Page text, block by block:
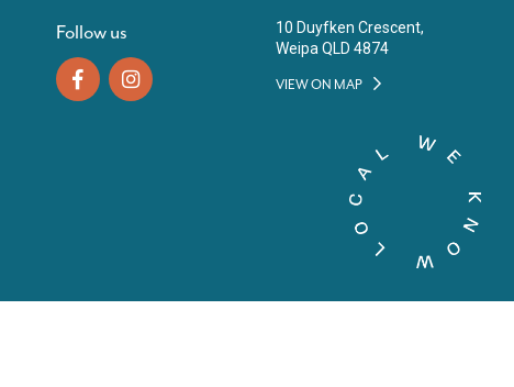
Follow us
10 Duyfken Crescent,
Weipa QLD 4874
VIEW ON MAP